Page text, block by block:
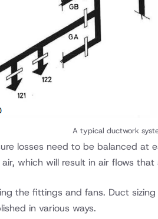
A typical ductwork
losses need to be balanced
which will result in air flows
the fittings and fans. Duct
in various ways.